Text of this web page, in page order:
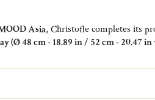
Asia, Christofle completes its
(Ø 48 cm - 18.89 in / 52 cm - 20.47
object to offerSushi, Maki,